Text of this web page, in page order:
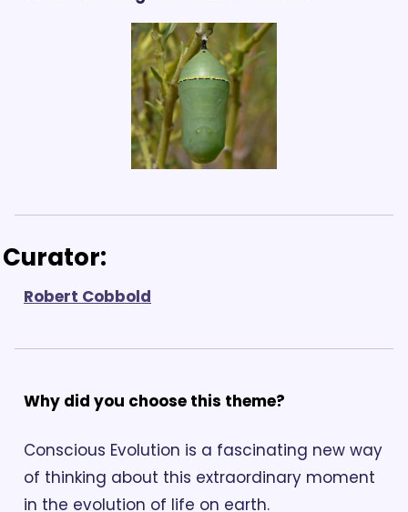
Curator:
Robert Cobbold
Why did you choose this theme?
Conscious Evolution is a fascinating new way
of thinking about this extraordinary moment
in the evolution of life on earth.